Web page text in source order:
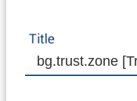
bg.trust.zone